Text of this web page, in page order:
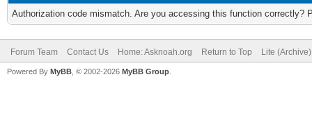
Authorization code mismatch. Are you accessing this function correctly?
Forum Team Contact Us Home: Asknoah.org Return to Top Lite
Powered By MyBB , © 2002-2026 MyBB Group